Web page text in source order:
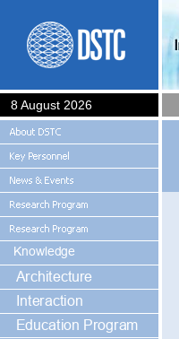
8 August 2026